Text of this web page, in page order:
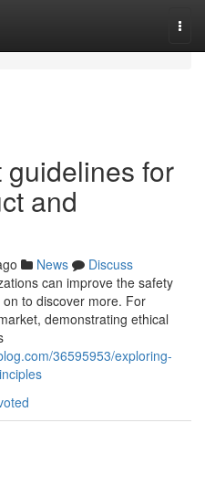
guidelines for
and
News
Discuss
can improve the safety
to discover more. For
demonstrating ethical
36595953/exploring-